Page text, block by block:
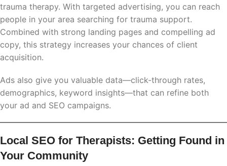
trauma therapy. With targeted advertising, you can reach
people in your area searching for trauma support.
Combined with strong landing pages and compelling ad
copy, this strategy increases your chances of client
acquisition.
Ads also give you valuable data—click-through rates,
demographics, keyword insights—that can refine both
your ad and SEO campaigns.
Local SEO for Therapists: Getting Found in
Your Community